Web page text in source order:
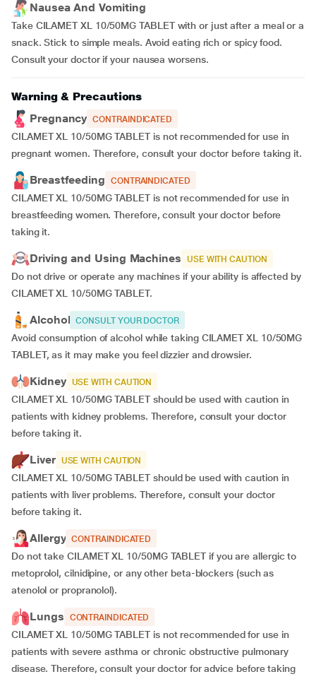
Nausea And Vomiting
Take CILAMET XL 10/50MG TABLET with or just after a meal or a
snack. Stick to simple meals. Avoid eating rich or spicy food.
Consult your doctor if your nausea worsens.
Warning & Precautions
Pregnancy CONTRAINDICATED
CILAMET XL 10/50MG TABLET is not recommended for use in
pregnant women. Therefore, consult your doctor before taking it.
Breastfeeding CONTRAINDICATED
CILAMET XL 10/50MG TABLET is not recommended for use in
breastfeeding women. Therefore, consult your doctor before
taking it.
Driving and Using Machines USE WITH CAUTION
Do not drive or operate any machines if your ability is affected by
CILAMET XL 10/50MG TABLET.
Alcohol CONSULT YOUR DOCTOR
Avoid consumption of alcohol while taking CILAMET XL 10/50MG
TABLET, as it may make you feel dizzier and drowsier.
Kidney USE WITH CAUTION
CILAMET XL 10/50MG TABLET should be used with caution in
patients with kidney problems. Therefore, consult your doctor
before taking it.
Liver USE WITH CAUTION
CILAMET XL 10/50MG TABLET should be used with caution in
patients with liver problems. Therefore, consult your doctor
before taking it.
Allergy CONTRAINDICATED
Do not take CILAMET XL 10/50MG TABLET if you are allergic to
metoprolol, cilnidipine, or any other beta-blockers (such as
atenolol or propranolol).
Lungs CONTRAINDICATED
CILAMET XL 10/50MG TABLET is not recommended for use in
patients with severe asthma or chronic obstructive pulmonary
disease. Therefore, consult your doctor for advice before taking